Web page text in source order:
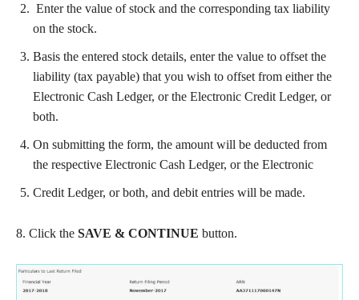
Enter the value of stock and the corresponding tax liability
on the stock.
Basis the entered stock details, enter the value to offset the
liability (tax payable) that you wish to offset from either the
Electronic Cash Ledger, or the Electronic Credit Ledger, or
both.
On submitting the form, the amount will be deducted from
the respective Electronic Cash Ledger, or the Electronic
Credit Ledger, or both, and debit entries will be made.
8. Click the SAVE & CONTINUE button.